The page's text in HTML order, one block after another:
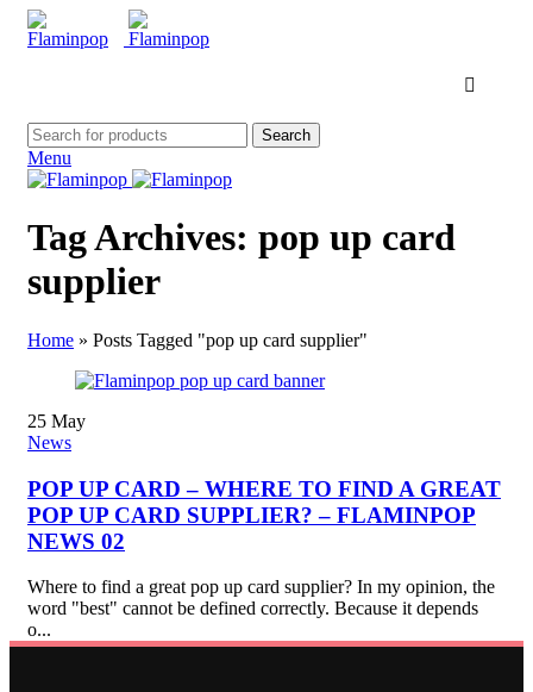
Search
Menu
Tag Archives: pop up card
supplier
Home » Posts Tagged "pop up card supplier"
25 May
News
POP UP CARD – WHERE TO FIND A GREAT
POP UP CARD SUPPLIER? – FLAMINPOP
NEWS 02
Where to find a great pop up card supplier? In my opinion, the
word "best" cannot be defined correctly. Because it depends
o...